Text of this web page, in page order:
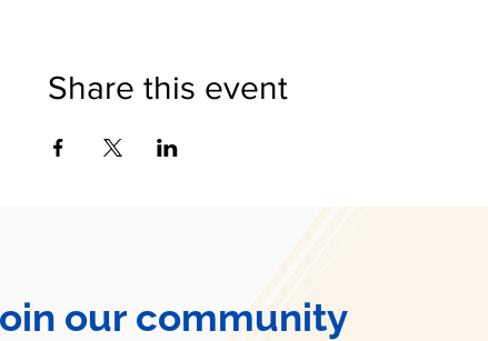
Share this event
our community